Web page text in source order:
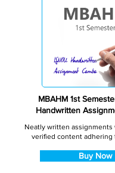
MBAHM 1st
Handwritten
Neatly written assignments
verified content adhering
Buy Now